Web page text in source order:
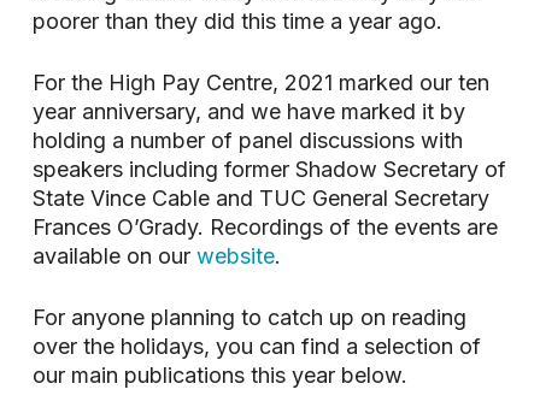
poorer than they did this time a year ago.
For the High Pay Centre, 2021 marked our ten
year anniversary, and we have marked it by
holding a number of panel discussions with
speakers including former Shadow Secretary of
State Vince Cable and TUC General Secretary
Frances O’Grady. Recordings of the events are
available on our website.
For anyone planning to catch up on reading
over the holidays, you can find a selection of
our main publications this year below.